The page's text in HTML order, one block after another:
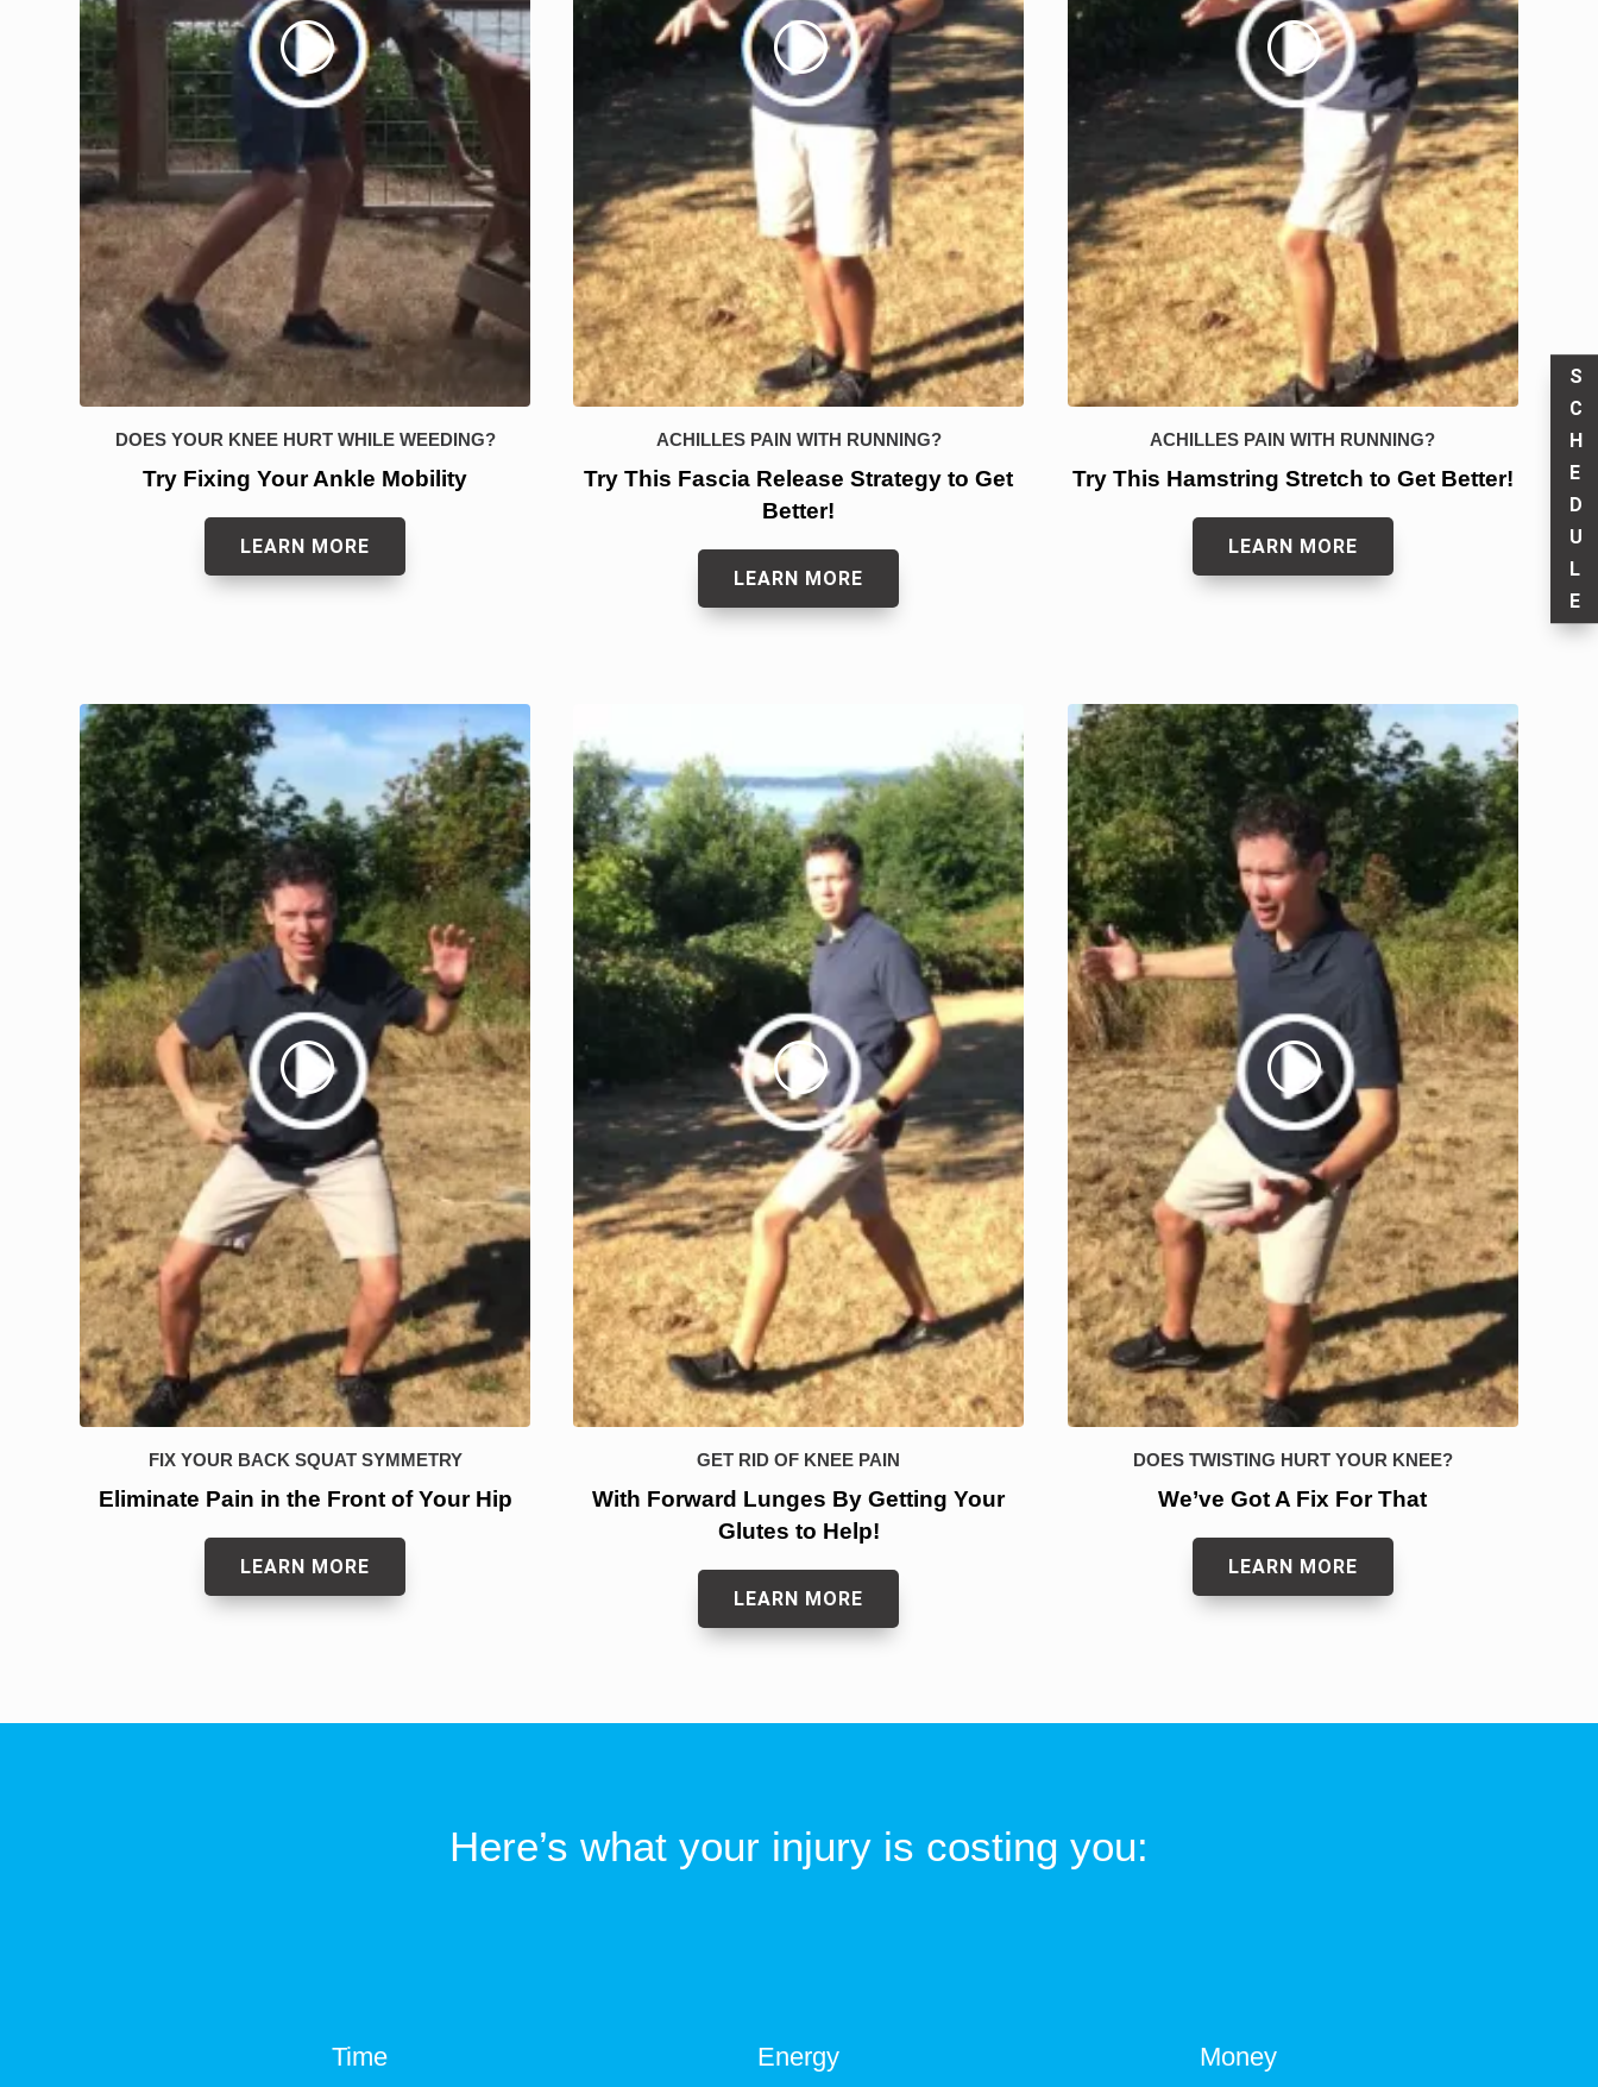
DOES YOUR KNEE HURT WHILE WEEDING?
Try Fixing Your Ankle Mobility
LEARN MORE
ACHILLES PAIN WITH RUNNING?
Try This Fascia Release Strategy to Get
Better!
LEARN MORE
ACHILLES PAIN WITH RUNNING?
Try This Hamstring Stretch to Get Better!
LEARN MORE
FIX YOUR BACK SQUAT SYMMETRY
Eliminate Pain in the Front of Your Hip
LEARN MORE
GET RID OF KNEE PAIN
With Forward Lunges By Getting Your
Glutes to Help!
LEARN MORE
DOES TWISTING HURT YOUR KNEE?
We’ve Got A Fix For That
LEARN MORE
Here’s what your injury is costing you:
Time Energy Money
S
C
H
E
D
U
L
E